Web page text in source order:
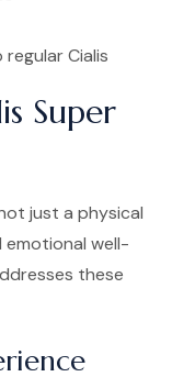
Cialis
Super
just a physical
well-
these